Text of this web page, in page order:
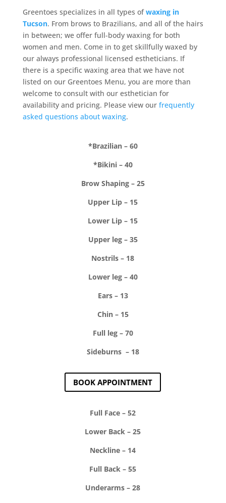
Greentoes specializes in all types ofwaxing in
Tucson. From brows to Brazilians, and all of the hairs
in between; we offer full-body waxing for both
women and men. Come in to get skillfully waxed by
our always professional licensed estheticians. If
there is a specific waxing area that we have not
listed on our Greentoes Menu, you are more than
welcome to consult with our esthetician for
availability and pricing. Please view our frequently
asked questions about waxing.
*Brazilian – 60
*Bikini – 40
Brow Shaping – 25
Upper Lip – 15
Lower Lip – 15
Upper leg – 35
Nostrils – 18
Lower leg – 40
Ears – 13
Chin – 15
Full leg – 70
Sideburns – 18
BOOK APPOINTMENT
Full Face – 52
Lower Back – 25
Neckline – 14
Full Back – 55
Underarms – 28